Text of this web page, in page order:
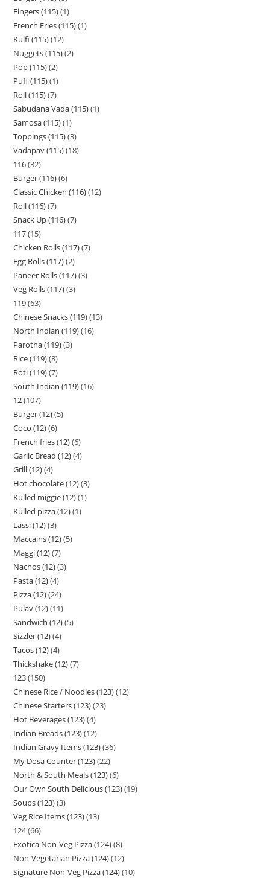
Fingers (115) 1
French Fries (115) 1
Kulfi (115) 12
Nuggets (115) 2
Pop (115) 2
Puff (115) 1
Roll (115) 7
Sabudana Vada (115) 1
Samosa (115) 1
Toppings (115) 3
Vadapav (115) 18
116 32
Burger (116) 6
Classic Chicken (116) 12
Roll (116) 7
Snack Up (116) 7
117 15
Chicken Rolls (117) 7
Egg Rolls (117) 2
Paneer Rolls (117) 3
Veg Rolls (117) 3
119 63
Chinese Snacks (119) 13
North Indian (119) 16
Parotha (119) 3
Rice (119) 8
Roti (119) 7
South Indian (119) 16
12 107
Burger (12) 5
Coco (12) 6
French fries (12) 6
Garlic Bread (12) 4
Grill (12) 4
Hot chocolate (12) 3
Kulled miggie (12) 1
Kulled pizza (12) 1
Lassi (12) 3
Maccains (12) 5
Maggi (12) 7
Nachos (12) 3
Pasta (12) 4
Pizza (12) 24
Pulav (12) 11
Sandwich (12) 5
Sizzler (12) 4
Tacos (12) 4
Thickshake (12) 7
123 150
Chinese Rice / Noodles (123) 12
Chinese Starters (123) 23
Hot Beverages (123) 4
Indian Breads (123) 12
Indian Gravy Items (123) 36
My Dosa Counter (123) 22
North & South Meals (123) 6
Our Own South Delicious (123) 19
Soups (123) 3
Veg Rice Items (123) 13
124 66
Exotica Non-Veg Pizza (124) 8
Non-Vegetarian Pizza (124) 12
Signature Non-Veg Pizza (124) 10